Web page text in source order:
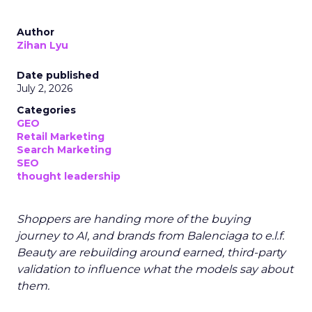
Author
Zihan Lyu
Date published
July 2, 2026
Categories
GEO
Retail Marketing
Search Marketing
SEO
thought leadership
Shoppers are handing more of the buying
journey to AI, and brands from Balenciaga to e.l.f.
Beauty are rebuilding around earned, third-party
validation to influence what the models say about
them.